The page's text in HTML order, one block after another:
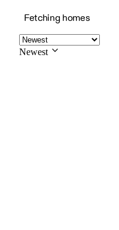
Fetching homes
Newest